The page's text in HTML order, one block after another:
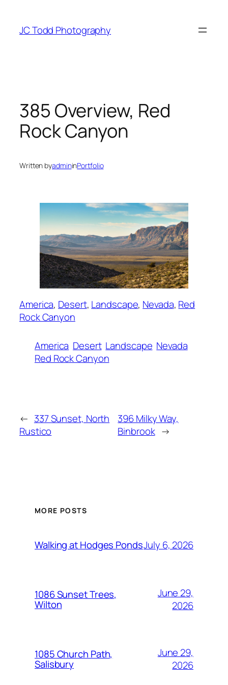
content
JC Todd Photography
385 Overview, Red
Rock Canyon
Written byadmininPortfolio
America, Desert, Landscape, Nevada, Red
Rock Canyon
America Desert Landscape Nevada
Red Rock Canyon
← 337 Sunset, North
Rustico
396 Milky Way,
Binbrook →
MORE POSTS
Walking at Hodges PondsJuly 6, 2026
1086 Sunset Trees,
Wilton
June 29,
2026
1085 Church Path,
Salisbury
June 29,
2026